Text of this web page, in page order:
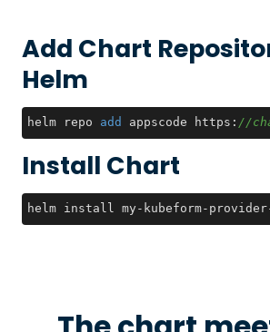
Add Chart
Helm
helm repo add appscode https: //
Install Chart
helm install my-kubeform-